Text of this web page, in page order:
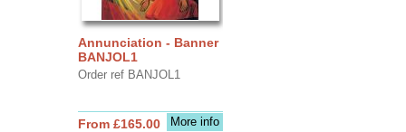
Annunciation - Banner
BANJOL1
Order ref BANJOL1
More info
From £165.00